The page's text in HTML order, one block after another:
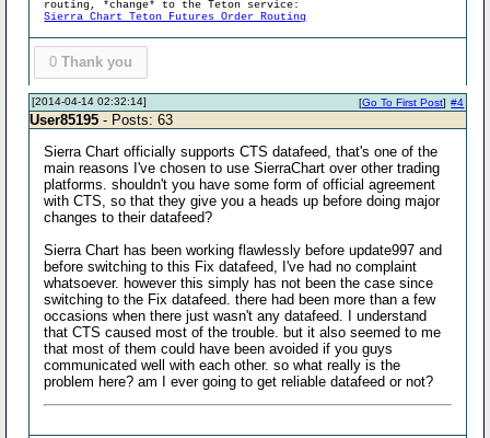
routing, *change* to the Teton service:
Sierra Chart Teton Futures Order Routing
0 Thank you
[2014-04-14 02:32:14] #4
[Go To First Post]
User85195 - Posts: 63
Sierra Chart officially supports CTS datafeed, that's one of the
main reasons I've chosen to use SierraChart over other trading
platforms. shouldn't you have some form of official agreement
with CTS, so that they give you a heads up before doing major
changes to their datafeed?
Sierra Chart has been working flawlessly before update997 and
before switching to this Fix datafeed, I've had no complaint
whatsoever. however this simply has not been the case since
switching to the Fix datafeed. there had been more than a few
occasions when there just wasn't any datafeed. I understand
that CTS caused most of the trouble. but it also seemed to me
that most of them could have been avoided if you guys
communicated well with each other. so what really is the
problem here? am I ever going to get reliable datafeed or not?